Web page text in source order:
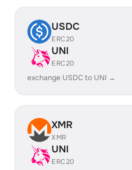
USDC
ERC20
UNI
ERC20
exchange USDC to UNI →
XMR
XMR
UNI
ERC20